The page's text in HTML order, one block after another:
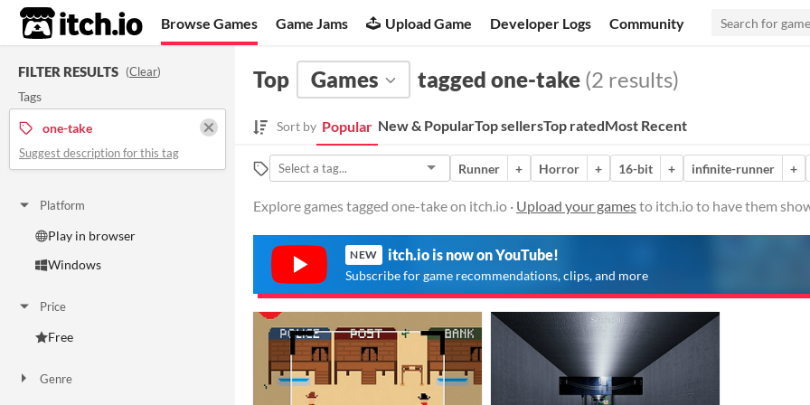
itch.io Browse Games Game Jams Upload Game Developer Logs Community
FILTER RESULTS (Clear)
Tags
one-take
Suggest description for this tag
Platform
Play in browser
Windows
Price
Free
Genre
Top Games tagged one-take (2 results)
Sort by Popular New & PopularTop sellersTop ratedMost Recent
Runner + Horror + 16-bit + infinite-runner +
Explore games tagged one-take on itch.io · Upload your gamesto itch.io to have them
NEW itch.io is now on YouTube!
Subscribe for game recommendations, clips, and more